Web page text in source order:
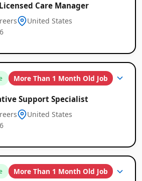
Care Manager
United States
More Than 1 Month Old Job
Support Specialist
United States
More Than 1 Month Old Job